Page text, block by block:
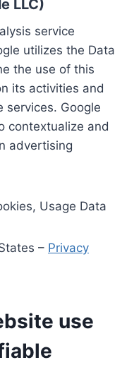
LLC)
service
utilizes the Data
the use of this
its activities and
services. Google
contextualize and
advertising
Usage Data
– Privacy
use